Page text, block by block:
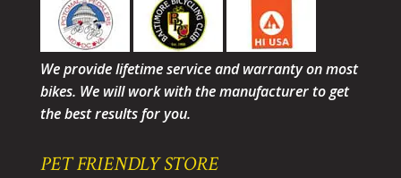
We provide lifetime service and warranty on most
bikes. We will work with the manufacturer to get
the best results for you.
PET FRIENDLY STORE